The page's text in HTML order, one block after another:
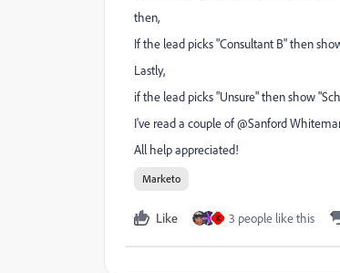
then,
If the lead picks "Consultant B" then
Lastly,
if the lead picks "Unsure" then show
I've read a couple of @Sanford
All help appreciated!
Marketo
Like K 3 people like this